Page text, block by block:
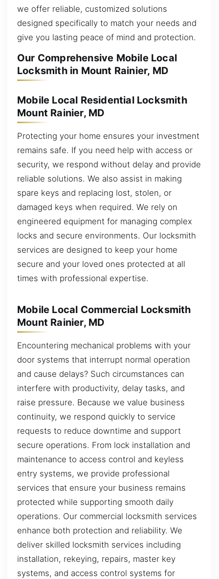
we offer reliable, customized solutions
designed specifically to match your needs and
give you lasting peace of mind and protection.
Our Comprehensive Mobile Local
Locksmith in Mount Rainier, MD
Mobile Local Residential Locksmith
Mount Rainier, MD
Protecting your home ensures your investment
remains safe. If you need help with access or
security, we respond without delay and provide
reliable solutions. We also assist in making
spare keys and replacing lost, stolen, or
damaged keys when required. We rely on
engineered equipment for managing complex
locks and secure environments. Our locksmith
services are designed to keep your home
secure and your loved ones protected at all
times with professional expertise.
Mobile Local Commercial Locksmith
Mount Rainier, MD
Encountering mechanical problems with your
door systems that interrupt normal operation
and cause delays? Such circumstances can
interfere with productivity, delay tasks, and
raise pressure. Because we value business
continuity, we respond quickly to service
requests to reduce downtime and support
secure operations. From lock installation and
maintenance to access control and keyless
entry systems, we provide professional
services that ensure your business remains
protected while supporting smooth daily
operations. Our commercial locksmith services
enhance both protection and reliability. We
deliver skilled locksmith services including
installation, rekeying, repairs, master key
systems, and access control systems for